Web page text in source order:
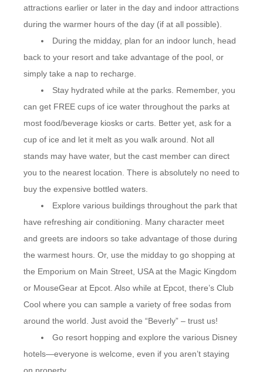
attractions earlier or later in the day and indoor attractions
during the warmer hours of the day (if at all possible).
During the midday, plan for an indoor lunch, head
back to your resort and take advantage of the pool, or
simply take a nap to recharge.
Stay hydrated while at the parks. Remember, you
can get FREE cups of ice water throughout the parks at
most food/beverage kiosks or carts. Better yet, ask for a
cup of ice and let it melt as you walk around. Not all
stands may have water, but the cast member can direct
you to the nearest location. There is absolutely no need to
buy the expensive bottled waters.
Explore various buildings throughout the park that
have refreshing air conditioning. Many character meet
and greets are indoors so take advantage of those during
the warmest hours. Or, use the midday to go shopping at
the Emporium on Main Street, USA at the Magic Kingdom
or MouseGear at Epcot. Also while at Epcot, there’s Club
Cool where you can sample a variety of free sodas from
around the world. Just avoid the “Beverly” – trust us!
Go resort hopping and explore the various Disney
hotels—everyone is welcome, even if you aren’t staying